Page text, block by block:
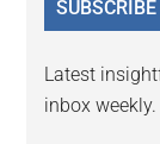
Latest
inbox weekly.